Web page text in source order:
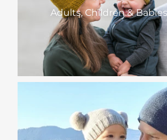
Adults, Children &